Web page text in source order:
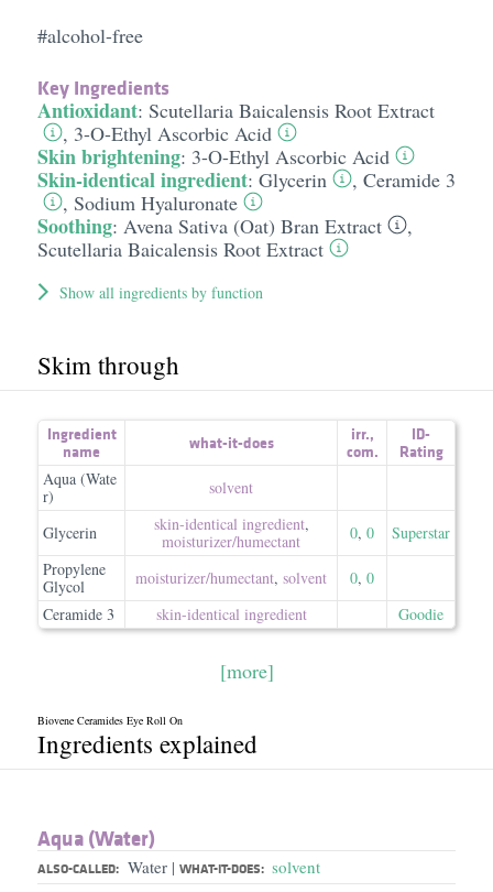
#alcohol-free
Key Ingredients
Antioxidant: Scutellaria Baicalensis Root Extract
, 3-O-Ethyl Ascorbic Acid
Skin brightening: 3-O-Ethyl Ascorbic Acid
Skin-identical ingredient: Glycerin , Ceramide 3
, Sodium Hyaluronate
Soothing: Avena Sativa (Oat) Bran Extract
,
Scutellaria Baicalensis Root Extract
Show all ingredients by function
Skim through
Ingredient
name
what-it-does irr.,
com.
ID-
Rating
Aqua (Wate
r)
solvent
Glycerin skin-identical ingredient,
moisturizer/​humectant
0, 0
Superstar
Propylene
Glycol
moisturizer/​humectant, solvent 0, 0
Ceramide 3
skin-identical ingredient Goodie
[more]
Biovene Ceramides Eye Roll On
Ingredients explained
Aqua (Water)
ALSO-CALLED: Water | WHAT-IT-DOES: solvent